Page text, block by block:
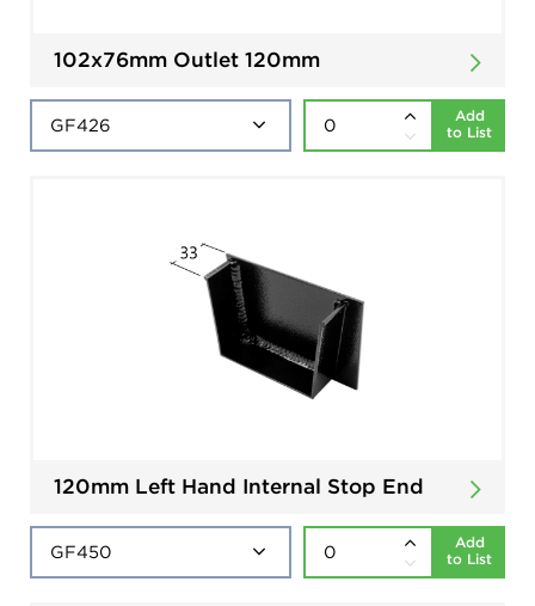
102x76mm Outlet 120mm
Add
to List
120mm Left Hand Internal Stop End
Add
to List